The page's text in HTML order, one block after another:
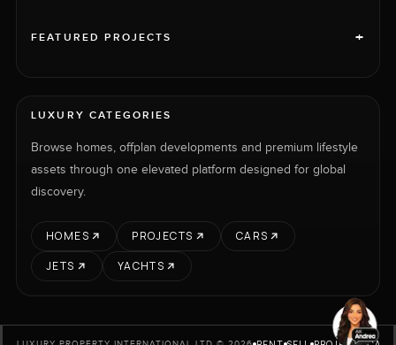
FEATURED PROJECTS +
LUXURY CATEGORIES
Browse homes, offplan developments and premium lifestyle
assets through one elevated platform designed for global
discovery.
HOMES PROJECTS
CARS
JETS
YACHTS